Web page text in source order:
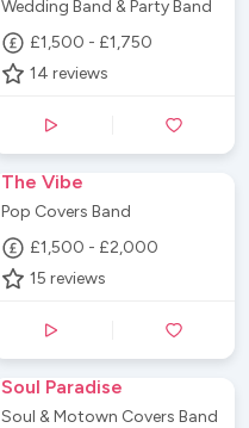
Wedding Band & Party Band
£1,500 - £1,750
14 reviews
The Vibe
Pop Covers Band
£1,500 - £2,000
15 reviews
Soul Paradise
Soul & Motown Covers Band